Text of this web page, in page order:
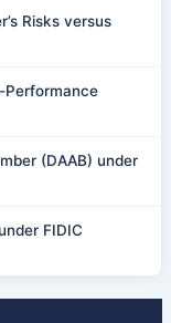
Risks versus
Performance
(DAAB) under
FIDIC